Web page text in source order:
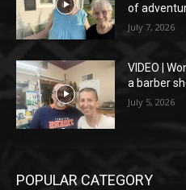
of
July 7, 2026
VIDEO |
a barber
July 5, 2026
POPULAR CATEGORY